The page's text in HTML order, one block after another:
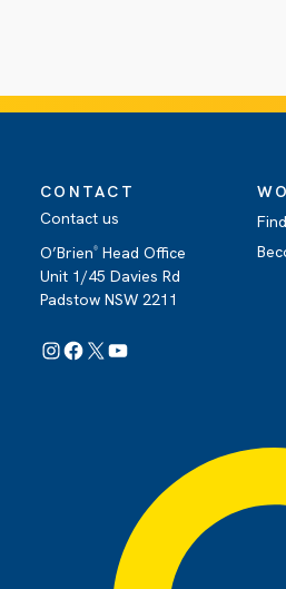
CONTACT
Contact us
O’Brien® Head Office
Unit 1/45 Davies Rd
Padstow NSW 2211
Instagram
Facebook
X